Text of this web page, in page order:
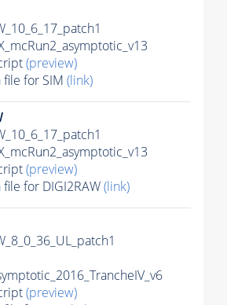
(preview)
file for SIM (link)
(preview)
for DIGI2RAW(link)
(preview)